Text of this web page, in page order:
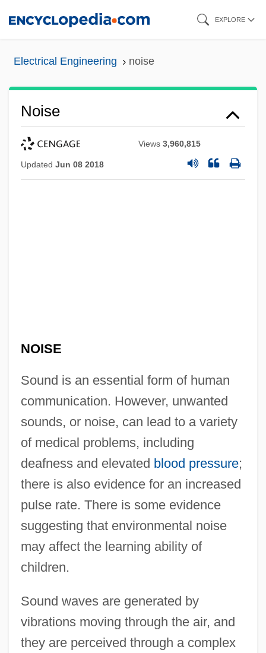
EXPLORE
Electrical Engineering noise
Noise
Views3,960,815
Updated Jun 08 2018
NOISE
Sound is an essential form of human
communication. However, unwanted
sounds, or noise, can lead to a variety
of medical problems, including
deafness and elevated blood pressure;
there is also evidence for an increased
pulse rate. There is some evidence
suggesting that environmental noise
may affect the learning ability of
children.
Sound waves are generated by
vibrations moving through the air, and
they are perceived through a complex